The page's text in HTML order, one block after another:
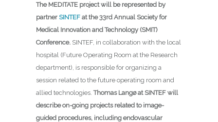
The MEDITATE project will be represented by
partner SINTEF at the 33rd Annual Society for
Medical Innovation and Technology (SMIT)
Conference. SINTEF, in collaboration with the local
hospital (Future Operating Room at the Research
department), is responsible for organizing a
session related to the future operating room and
allied technologies.Thomas Langø at SINTEF will
describe on-going projects related to image-
guided procedures, including endovascular